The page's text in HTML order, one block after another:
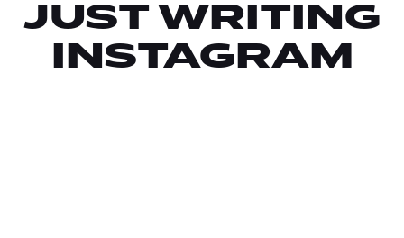
JUST WRITING
INSTAGRAM